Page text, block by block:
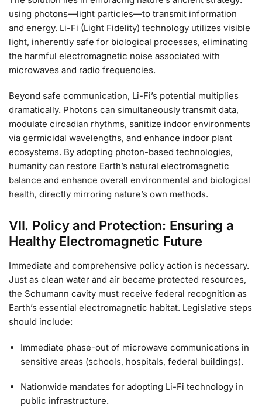
using photons—light particles—to transmit information
and energy. Li-Fi (Light Fidelity) technology utilizes visible
light, inherently safe for biological processes, eliminating
the harmful electromagnetic noise associated with
microwaves and radio frequencies.
Beyond safe communication, Li-Fi’s potential multiplies
dramatically. Photons can simultaneously transmit data,
modulate circadian rhythms, sanitize indoor environments
via germicidal wavelengths, and enhance indoor plant
ecosystems. By adopting photon-based technologies,
humanity can restore Earth’s natural electromagnetic
balance and enhance overall environmental and biological
health, directly mirroring nature’s own methods.
VII. Policy and Protection: Ensuring a
Healthy Electromagnetic Future
Immediate and comprehensive policy action is necessary.
Just as clean water and air became protected resources,
the Schumann cavity must receive federal recognition as
Earth’s essential electromagnetic habitat. Legislative steps
should include:
Immediate phase-out of microwave communications in
sensitive areas (schools, hospitals, federal buildings).
Nationwide mandates for adopting Li-Fi technology in
public infrastructure.